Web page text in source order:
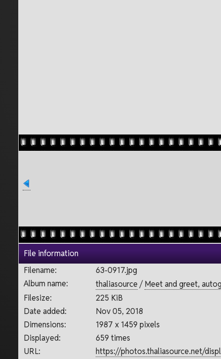
File information
Filename:
63-0917.jpg
Album name:
thaliasource /Meet and greet,
Filesize:
225 KiB
Date added:
Nov 05, 2018
Dimensions:
1987 x 1459 pixels
Displayed:
659 times
URL:
https://photos.thaliasource.net/